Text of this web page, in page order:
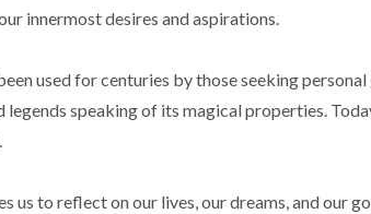
innermost desires and aspirations.
used for centuries by those seeking
speaking of its magical properties.
to reflect on our lives, our dreams, and our